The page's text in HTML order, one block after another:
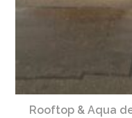
Rooftop & Aqua